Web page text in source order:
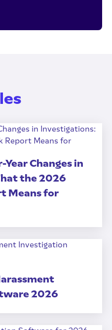
Year Changes in
the 2026
Means for
2026